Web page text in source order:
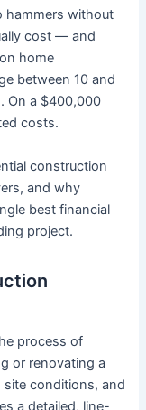
hammers without
cost — and
home
between 10 and
On a $400,000
costs.
construction
and why
best financial
project.
process of
or renovating a
site conditions, and
a detailed, line-